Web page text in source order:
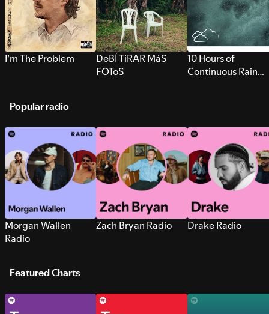
I’m The Problem
DeBÍ TiRAR MáS
FOToS
10 Hours of
Continuous Rain
Popular radio
Morgan Wallen
Radio
Zach Bryan Radio Drake Radio
Featured Charts